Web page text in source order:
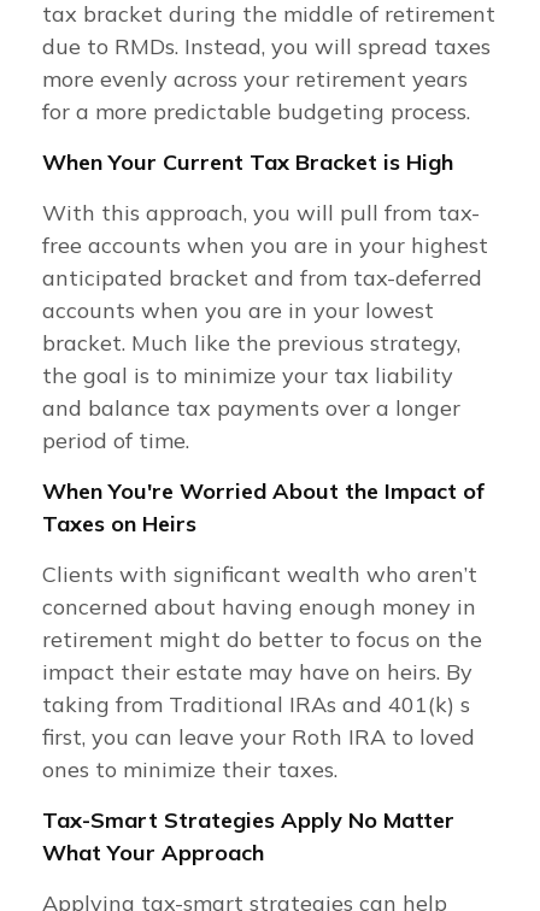
tax bracket during the middle of retirement
due to RMDs. Instead, you will spread taxes
more evenly across your retirement years
for a more predictable budgeting process.
When Your Current Tax Bracket is High
With this approach, you will pull from tax-
free accounts when you are in your highest
anticipated bracket and from tax-deferred
accounts when you are in your lowest
bracket. Much like the previous strategy,
the goal is to minimize your tax liability
and balance tax payments over a longer
period of time.
When You're Worried About the Impact of
Taxes on Heirs
Clients with significant wealth who aren’t
concerned about having enough money in
retirement might do better to focus on the
impact their estate may have on heirs. By
taking from Traditional IRAs and 401(k) s
first, you can leave your Roth IRA to loved
ones to minimize their taxes.
Tax-Smart Strategies Apply No Matter
What Your Approach
Applying tax-smart strategies can help